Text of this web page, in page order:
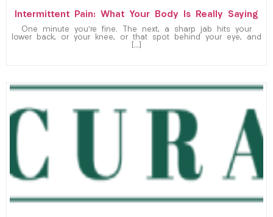
Intermittent Pain: What Your Body Is Really Saying
One minute you’re fine. The next, a sharp jab hits your
lower back, or your knee, or that spot behind your eye, and
[…]